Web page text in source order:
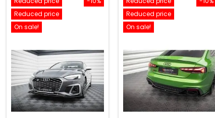
Reduced price
On sale!
Reduced price
On sale!